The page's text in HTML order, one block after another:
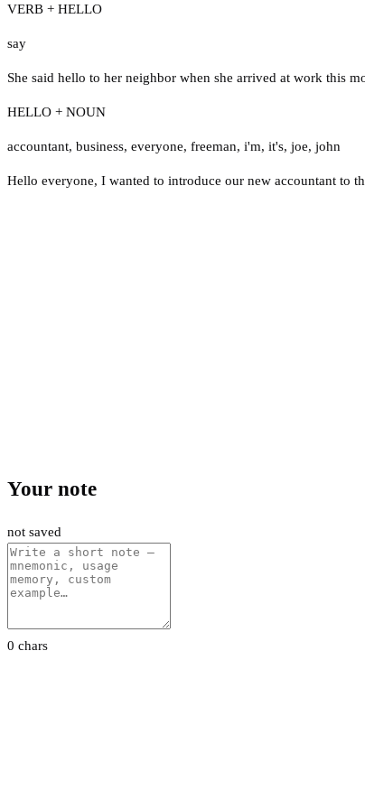
VERB + HELLO
say
She said hello to her neighbor when she arrived at work this
HELLO + NOUN
accountant, business, everyone, freeman, i'm, it's, joe, john
Hello everyone, I wanted to introduce our new accountant to
Your note
not saved
0 chars